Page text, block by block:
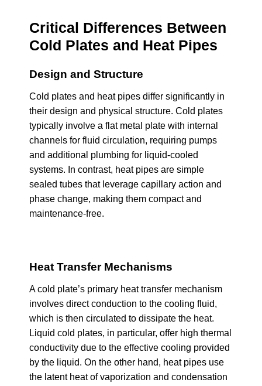
Critical Differences Between
Cold Plates and Heat Pipes
Design and Structure
Cold plates and heat pipes differ significantly in
their design and physical structure. Cold plates
typically involve a flat metal plate with internal
channels for fluid circulation, requiring pumps
and additional plumbing for liquid-cooled
systems. In contrast, heat pipes are simple
sealed tubes that leverage capillary action and
phase change, making them compact and
maintenance-free.
Heat Transfer Mechanisms
A cold plate’s primary heat transfer mechanism
involves direct conduction to the cooling fluid,
which is then circulated to dissipate the heat.
Liquid cold plates, in particular, offer high thermal
conductivity due to the effective cooling provided
by the liquid. On the other hand, heat pipes use
the latent heat of vaporization and condensation